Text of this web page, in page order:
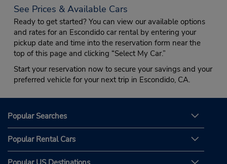
See Prices & Available Cars
Ready to get started? You can view our available options
and rates for an Escondido car rental by entering your
pickup date and time into the reservation form near the
top of this page and clicking “Select My Car.”
Start your reservation now to secure your savings and your
preferred vehicle for your next trip in Escondido, CA.
Popular Searches
Popular Rental Cars